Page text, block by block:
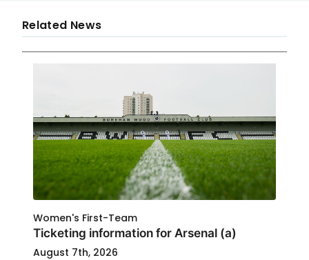
Related News
Women's First-Team
Ticketing information for Arsenal (a)
August 7th, 2026